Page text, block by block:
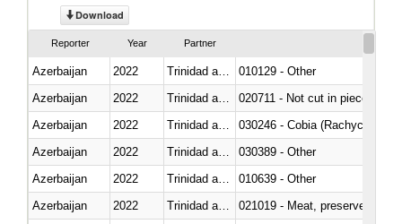
Download
Reporter Year Partner
Azerbaijan 2022
010129 - Other
Azerbaijan
2022
020711 - Not cut in pieces,
Azerbaijan
2022
030246 - Cobia (Rachycentron
Azerbaijan
2022
030389 - Other
Azerbaijan
2022
010639 - Other
Azerbaijan
2022
021019 - Meat, preserved; of